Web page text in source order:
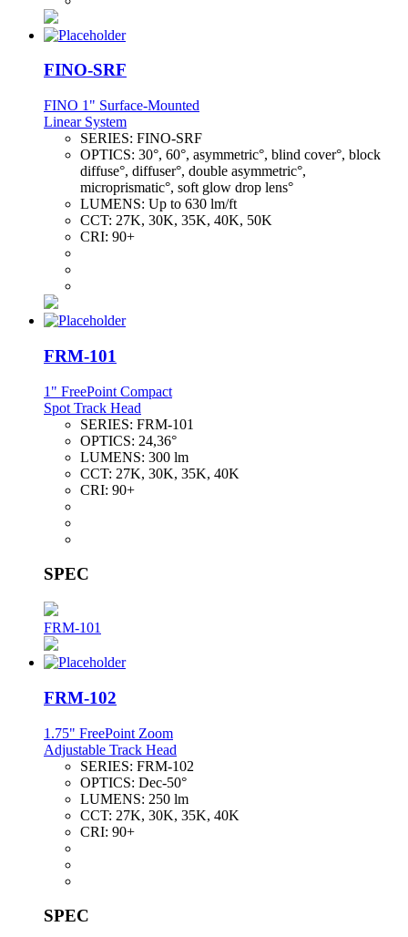
FINO-SRF
FINO 1" Surface-Mounted
Linear System
SERIES: FINO-SRF
OPTICS: 30°, 60°, asymmetric°, blind cover°, block
diffuse°, diffuser°, double asymmetric°,
microprismatic°, soft glow drop lens°
LUMENS: Up to 630 lm/ft
CCT: 27K, 30K, 35K, 40K, 50K
CRI: 90+
FRM-101
1" FreePoint Compact
Spot Track Head
SERIES: FRM-101
OPTICS: 24,36°
LUMENS: 300 lm
CCT: 27K, 30K, 35K, 40K
CRI: 90+
SPEC
FRM-101
FRM-102
1.75" FreePoint Zoom
Adjustable Track Head
SERIES: FRM-102
OPTICS: Dec-50°
LUMENS: 250 lm
CCT: 27K, 30K, 35K, 40K
CRI: 90+
SPEC